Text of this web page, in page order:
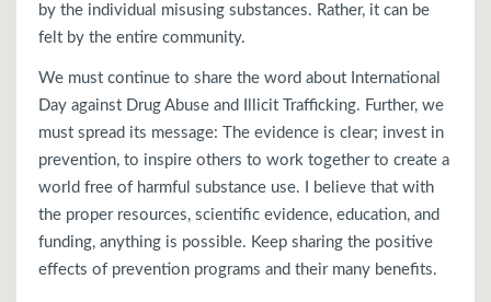
by the individual misusing substances. Rather, it can be
felt by the entire community.
We must continue to share the word about International
Day against Drug Abuse and Illicit Trafficking. Further, we
must spread its message: The evidence is clear; invest in
prevention, to inspire others to work together to create a
world free of harmful substance use. I believe that with
the proper resources, scientific evidence, education, and
funding, anything is possible. Keep sharing the positive
effects of prevention programs and their many benefits.